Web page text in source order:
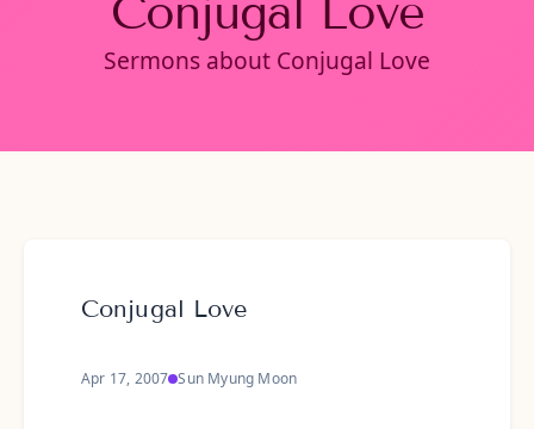
Conjugal Love
Sermons about Conjugal Love
Conjugal Love
Apr 17, 2007 Sun Myung Moon